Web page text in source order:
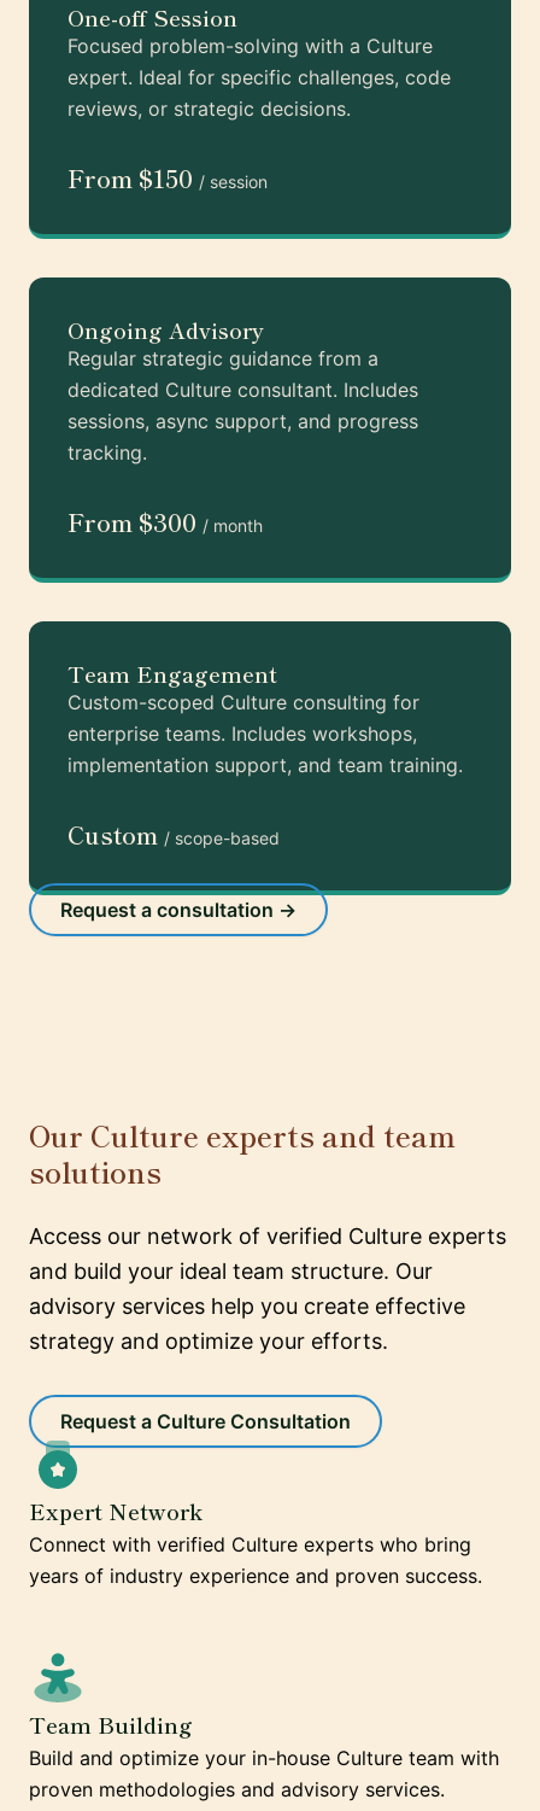
One-off Session
Focused problem-solving with a Culture
expert. Ideal for specific challenges, code
reviews, or strategic decisions.
From $150 / session
Ongoing Advisory
Regular strategic guidance from a
dedicated Culture consultant. Includes
sessions, async support, and progress
tracking.
From $300 / month
Team Engagement
Custom-scoped Culture consulting for
enterprise teams. Includes workshops,
implementation support, and team training.
Custom / scope-based
Request a consultation →
Our Culture experts and team
solutions
Access our network of verified Culture experts
and build your ideal team structure. Our
advisory services help you create effective
strategy and optimize your efforts.
Request a Culture Consultation
Expert Network
Connect with verified Culture experts who bring
years of industry experience and proven success.
Team Building
Build and optimize your in-house Culture team with
proven methodologies and advisory services.